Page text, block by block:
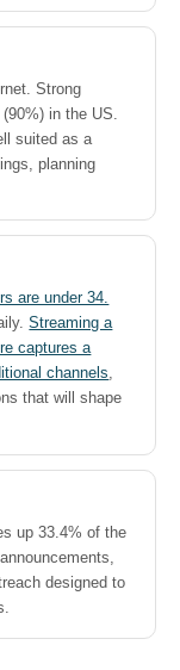
Strong
in the US.
suited as a
planning
are under 34.
Streaming a
captures a
channels,
that will shape
up 33.4% of the
designed to